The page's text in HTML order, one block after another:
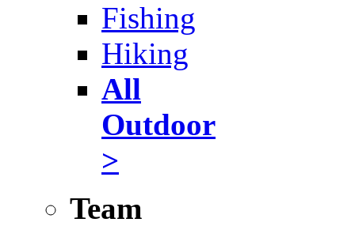
Fishing
Hiking
All
Outdoor
>
Team